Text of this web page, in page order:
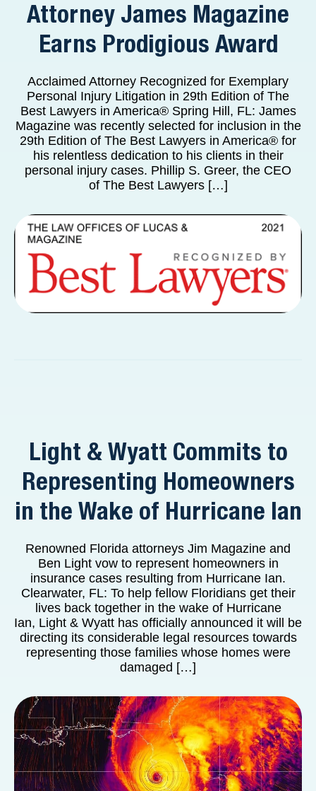
Attorney James Magazine
Earns Prodigious Award
Acclaimed Attorney Recognized for Exemplary
Personal Injury Litigation in 29th Edition of The
Best Lawyers in America® Spring Hill, FL: James
Magazine was recently selected for inclusion in the
29th Edition of The Best Lawyers in America® for
his relentless dedication to his clients in their
personal injury cases. Phillip S. Greer, the CEO
of The Best Lawyers […]
Light & Wyatt Commits to
Representing Homeowners
in the Wake of Hurricane Ian
Renowned Florida attorneys Jim Magazine and
Ben Light vow to represent homeowners in
insurance cases resulting from Hurricane Ian.
Clearwater, FL: To help fellow Floridians get their
lives back together in the wake of Hurricane
Ian, Light & Wyatt has officially announced it will be
directing its considerable legal resources towards
representing those families whose homes were
damaged […]